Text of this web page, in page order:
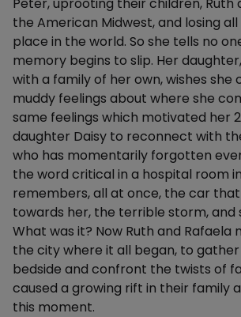
the American Midwest, and losing
place in the world. So she tells no
memory begins to slip. Her
with a family of her own, wishes she
muddy feelings about where she
same feelings which motivated her
daughter Daisy to reconnect with
who has momentarily forgotten
the word critical in a hospital room
remembers, all at once, the car
towards her, the terrible storm, and
What was it? Now Ruth and Rafaela
the city where it all began, to gather
bedside and confront the twists of
caused a growing rift in their family
this moment.